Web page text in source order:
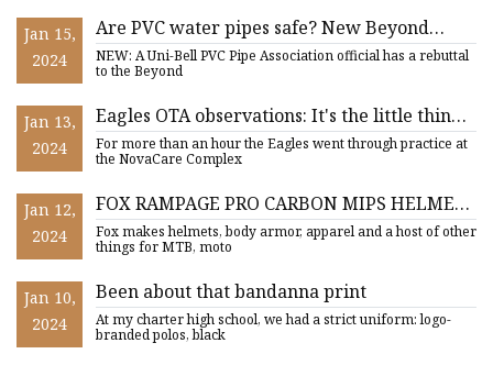
Jan 15,
2024
Are PVC water pipes safe? New Beyond
Plastics report suggests health risks
NEW: A Uni-Bell PVC Pipe Association official has a rebuttal
to the Beyond
Jan 13,
2024
Eagles OTA observations: It's the little things
that add up
For more than an hour the Eagles went through practice at
the NovaCare Complex
Jan 12,
2024
FOX RAMPAGE PRO CARBON MIPS HELMET
REVIEW
Fox makes helmets, body armor, apparel and a host of other
things for MTB, moto
Jan 10,
2024
Been about that bandanna print
At my charter high school, we had a strict uniform: logo-
branded polos, black